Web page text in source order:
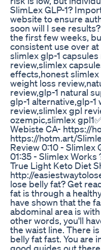
SlimLex GLP-1?
website to ensure
soon will I see
the first few weeks,
consistent use over
slimlex glp-1
review,slimlex
effects,honest
weight loss
review,glp-1 natural
glp-1 alternative,glp-
review,slimlex gpl
ozempic,slimlex gpl1
​Webiste CA- https://
https://hotm.art/
Review 0:10 - Slimlex
01:35 - Slimlex
True Light Keto Diet
http://
lose belly fat? Get
fat is through a
have shown that the
abdominal area is
other words, you'll
the waist line. There
belly fat fast. You are
good guides out